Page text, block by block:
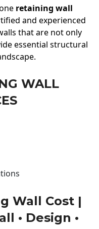
retaining wall
and experienced
that are not only
essential structural
WALL
Wall Cost |
• Design •